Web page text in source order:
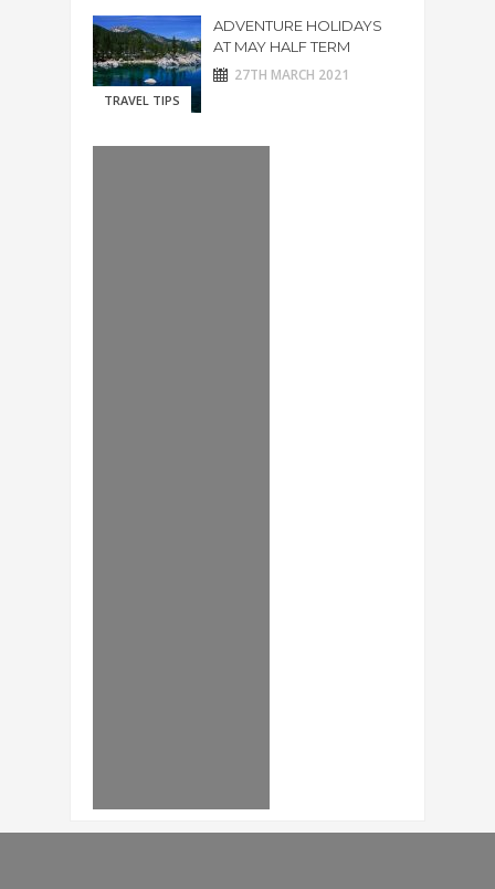
TRAVEL TIPS
ADVENTURE HOLIDAYS
AT MAY HALF TERM
27TH MARCH 2021